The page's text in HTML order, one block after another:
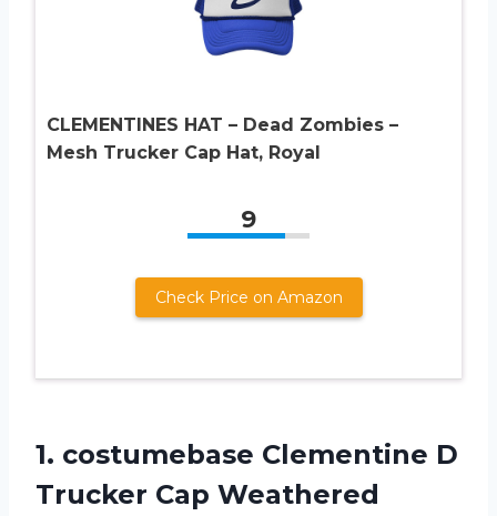
CLEMENTINES HAT – Dead Zombies –
Mesh Trucker Cap Hat, Royal
9
Check Price on Amazon
1. costumebase Clementine D
Trucker Cap Weathered